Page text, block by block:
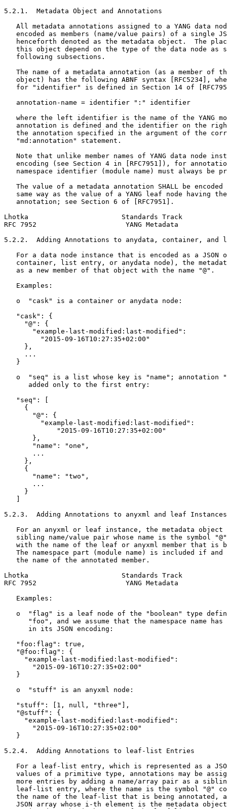
5.2.1.  Metadata Object and Annotations
All metadata annotations assigned to a YANG data
encoded as members (name/value pairs) of a single
henceforth denoted as the metadata object.  The
this object depend on the type of the data node as
   following subsections.
The name of a metadata annotation (as a member of
object) has the following ABNF syntax [RFC5234],
for "identifier" is defined in Section 14 of
   annotation-name = identifier ":" identifier
where the left identifier is the name of the YANG
annotation is defined and the identifier on the
the annotation specified in the argument of the
   "md:annotation" statement.
Note that unlike member names of YANG data node
encoding (see Section 4 in [RFC7951]), for
namespace identifier (module name) must always be
The value of a metadata annotation SHALL be encoded
same way as the value of a YANG leaf node having
   annotation; see Section 6 of [RFC7951].
Lhotka                       Standards Track
RFC 7952                      YANG Metadata
5.2.2.  Adding Annotations to anydata, container,
For a data node instance that is encoded as a JSON
container, list entry, or anydata node), the
   as a new member of that object with the name "@".
   Examples:
   o  "cask" is a container or anydata node:
   "cask": {
     "@": {
       "example-last-modified:last-modified":
         "2015-09-16T10:27:35+02:00"
     },
     ...
   }
o  "seq" is a list whose key is "name"; annotation
      added only to the first entry:
   "seq": [
     {
       "@": {
         "example-last-modified:last-modified":
             "2015-09-16T10:27:35+02:00"
       },
       "name": "one",
       ...
     },
     {
       "name": "two",
       ...
     }
5.2.3.  Adding Annotations to anyxml and leaf Instances
For an anyxml or leaf instance, the metadata object
sibling name/value pair whose name is the symbol
with the name of the leaf or anyxml member that is
The namespace part (module name) is included if and
   the name of the annotated member.
Lhotka                       Standards Track
RFC 7952                      YANG Metadata
   Examples:
o  "flag" is a leaf node of the "boolean" type
"foo", and we assume that the namespace name has
      in its JSON encoding:
   "foo:flag": true,
   "@foo:flag": {
     "example-last-modified:last-modified":
       "2015-09-16T10:27:35+02:00"
   }
   o  "stuff" is an anyxml node:
   "stuff": [1, null, "three"],
   "@stuff": {
     "example-last-modified:last-modified":
       "2015-09-16T10:27:35+02:00"
   }
5.2.4.  Adding Annotations to leaf-list Entries
For a leaf-list entry, which is represented as a
values of a primitive type, annotations may be
more entries by adding a name/array pair as a
leaf-list entry, where the name is the symbol "@"
the name of the leaf-list that is being annotated,
JSON array whose i-th element is the metadata